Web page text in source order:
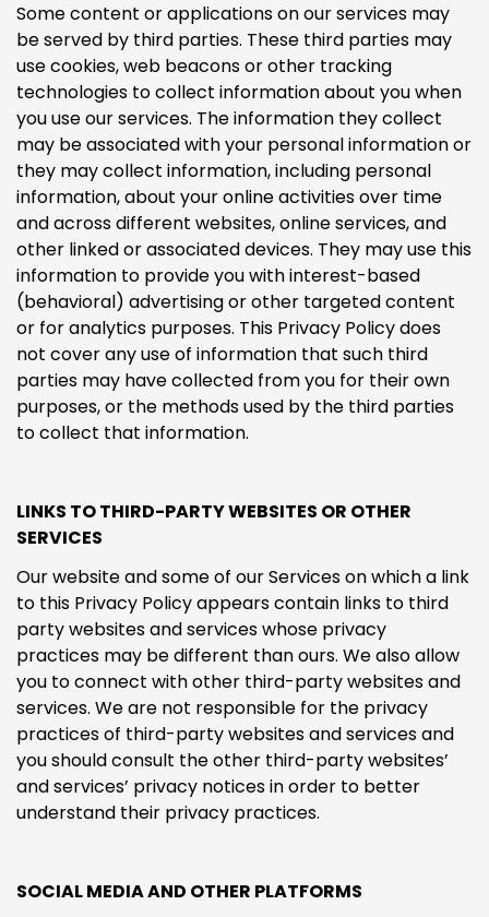
Some content or applications on our services may
be served by third parties. These third parties may
use cookies, web beacons or other tracking
technologies to collect information about you when
you use our services. The information they collect
may be associated with your personal information or
they may collect information, including personal
information, about your online activities over time
and across different websites, online services, and
other linked or associated devices. They may use this
information to provide you with interest-based
(behavioral) advertising or other targeted content
or for analytics purposes. This Privacy Policy does
not cover any use of information that such third
parties may have collected from you for their own
purposes, or the methods used by the third parties
to collect that information.
LINKS TO THIRD-PARTY WEBSITES OR OTHER
SERVICES
Our website and some of our Services on which a link
to this Privacy Policy appears contain links to third
party websites and services whose privacy
practices may be different than ours. We also allow
you to connect with other third-party websites and
services. We are not responsible for the privacy
practices of third-party websites and services and
you should consult the other third-party websites’
and services’ privacy notices in order to better
understand their privacy practices.
SOCIAL MEDIA AND OTHER PLATFORMS